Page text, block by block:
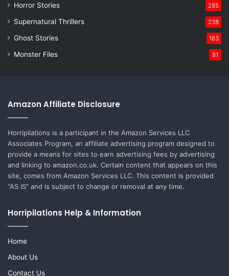
Horror Stories 285
Supernatural Thrillers 238
Ghost Stories 183
Monster Files 81
Amazon Affiliate Disclosure
Horripilations is a participant in the Amazon Services LLC
Associates Program, an affiliate advertising program designed to
provide a means for sites to earn advertising fees by advertising
and linking to amazon.co.uk. Certain content that appears on this
site, comes from Amazon Services LLC. This content is provided
“AS IS” and is subject to change or removal at any time.
Horripilations Help & Information
Home
About Us
Contact Us